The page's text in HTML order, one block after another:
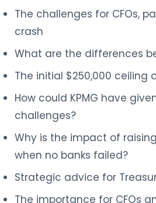
The challenges for CFOs,
crash
What are the differences
The initial $250,000 ceiling
How could KPMG have
challenges?
Why is the impact of
when no banks failed?
Strategic advice for
The importance for CFOs